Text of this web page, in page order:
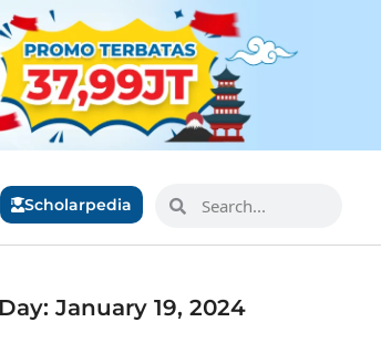
Scholarpedia
Day: January 19, 2024